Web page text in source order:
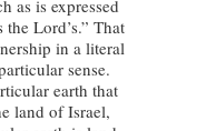
as is expressed
Lord’s.” That
in a literal
sense.
earth that
land of Israel,